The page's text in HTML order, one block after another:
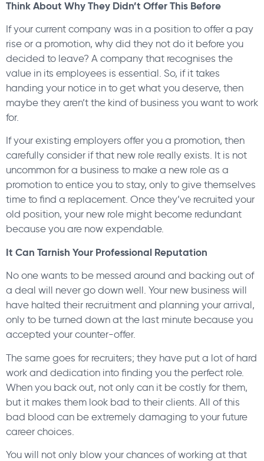
Think About Why They Didn’t Offer This Before
If your current company was in a position to offer a pay
rise or a promotion, why did they not do it before you
decided to leave? A company that recognises the
value in its employees is essential. So, if it takes
handing your notice in to get what you deserve, then
maybe they aren’t the kind of business you want to work
for.
If your existing employers offer you a promotion, then
carefully consider if that new role really exists. It is not
uncommon for a business to make a new role as a
promotion to entice you to stay, only to give themselves
time to find a replacement. Once they’ve recruited your
old position, your new role might become redundant
because you are now expendable.
It Can Tarnish Your Professional Reputation
No one wants to be messed around and backing out of
a deal will never go down well. Your new business will
have halted their recruitment and planning your arrival,
only to be turned down at the last minute because you
accepted your counter-offer.
The same goes for recruiters; they have put a lot of hard
work and dedication into finding you the perfect role.
When you back out, not only can it be costly for them,
but it makes them look bad to their clients. All of this
bad blood can be extremely damaging to your future
career choices.
You will not only blow your chances of working at that